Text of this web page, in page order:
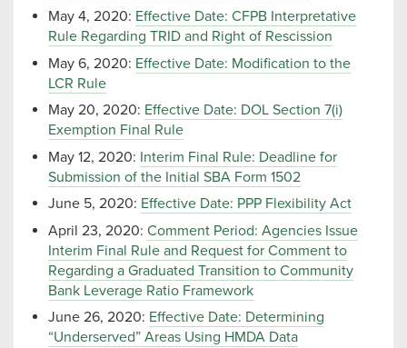
May 4, 2020: Effective Date: CFPB Interpretative
Rule Regarding TRID and Right of Rescission
May 6, 2020: Effective Date: Modification to the
LCR Rule
May 20, 2020: Effective Date: DOL Section 7(i)
Exemption Final Rule
May 12, 2020: Interim Final Rule: Deadline for
Submission of the Initial SBA Form 1502
June 5, 2020: Effective Date: PPP Flexibility Act
April 23, 2020: Comment Period: Agencies Issue
Interim Final Rule and Request for Comment to
Regarding a Graduated Transition to Community
Bank Leverage Ratio Framework
June 26, 2020: Effective Date: Determining
“Underserved” Areas Using HMDA Data